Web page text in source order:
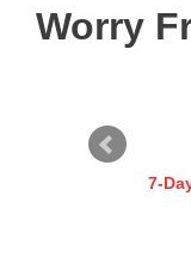
Worry
7-